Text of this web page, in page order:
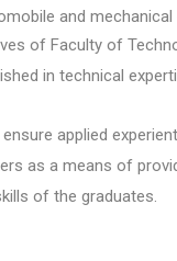
and
of Faculty of
in technical
applied
as a means of
of the graduates.